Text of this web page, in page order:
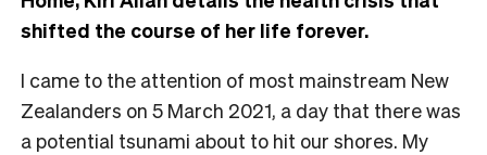
shifted the course of her life forever.
I came to the attention of most mainstream New
Zealanders on 5 March 2021, a day that there was
a potential tsunami about to hit our shores. My